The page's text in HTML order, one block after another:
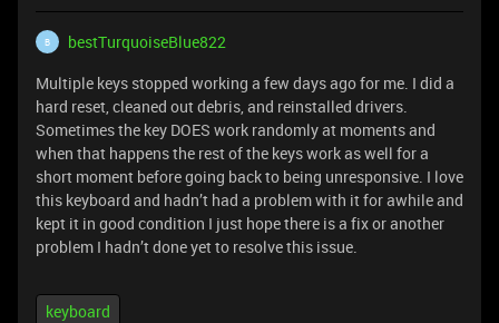
B
bestTurquoiseBlue822
Multiple keys stopped working a few days ago for me. I did a
hard reset, cleaned out debris, and reinstalled drivers.
Sometimes the key DOES work randomly at moments and
when that happens the rest of the keys work as well for a
short moment before going back to being unresponsive. I love
this keyboard and hadn’t had a problem with it for awhile and
kept it in good condition I just hope there is a fix or another
problem I hadn’t done yet to resolve this issue.
keyboard